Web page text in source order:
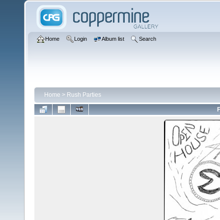
Home Login Album list Search
Home > Rush Parties